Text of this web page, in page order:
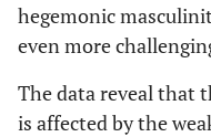
hegemonic
even more
The data reveal that
is affected by the